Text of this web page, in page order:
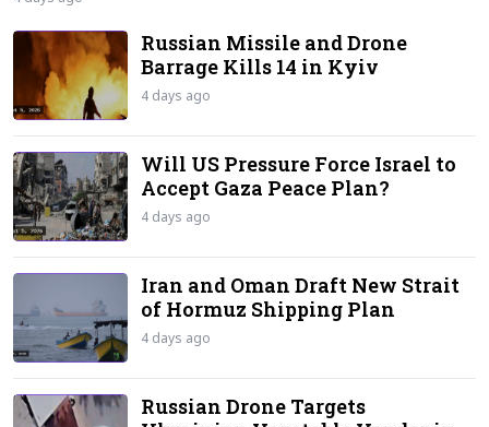
Russian Missile and Drone
Barrage Kills 14 in Kyiv
4 days ago
Will US Pressure Force Israel to
Accept Gaza Peace Plan?
4 days ago
Iran and Oman Draft New Strait
of Hormuz Shipping Plan
4 days ago
Russian Drone Targets